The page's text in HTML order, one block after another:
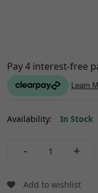
Availability: In Stock
- +
Add to wishlist